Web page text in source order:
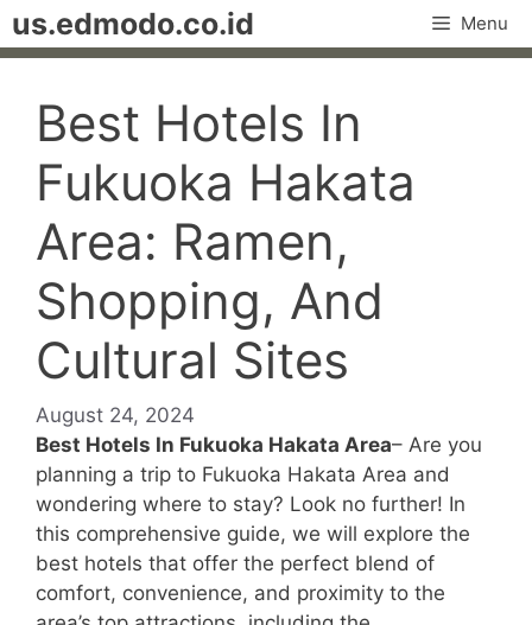
Skip
to
us.edmodo.co.id Menu
Best Hotels In
Fukuoka Hakata
Area: Ramen,
Shopping, And
Cultural Sites
August 24, 2024
Best Hotels In Fukuoka Hakata Area– Are you
planning a trip to Fukuoka Hakata Area and
wondering where to stay? Look no further! In
this comprehensive guide, we will explore the
best hotels that offer the perfect blend of
comfort, convenience, and proximity to the